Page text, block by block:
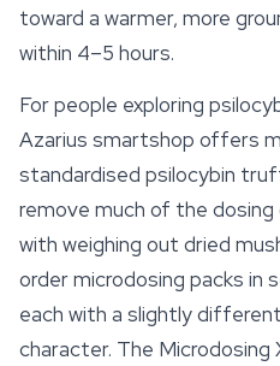
toward a warmer, more
within 4–5 hours.
For people exploring
Azarius smartshop offers
standardised psilocybin
remove much of the
with weighing out dried
order microdosing packs in
each with a slightly
character. The Microdosing